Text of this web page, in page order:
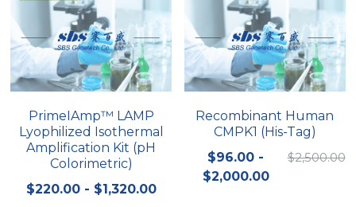
Glycobiology
Quick-Dissolve Pellets
Lab Supplies​
PrimeIAmp™ LAMP
Lyophilized Isothermal
Amplification Kit (pH
Colorimetric)
$220.00 - $1,320.00
Recombinant Human
CMPK1 (His-Tag)
$96.00 -
$2,000.00
$2,500.00
DNA-Free Enzymes
DNA Markers
Freeze-Drying System
Glycobiology